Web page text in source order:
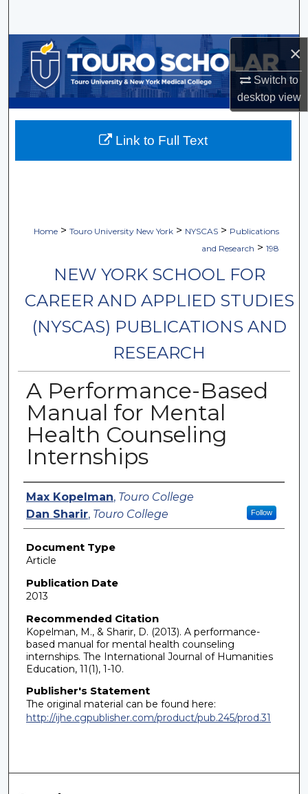
×
Switch to
desktopview
Browse Collections
My Account
About
Home > Touro University New York > NYSCAS > Publications
and Research > 198
NEW YORK SCHOOL FOR
CAREER AND APPLIED STUDIES
(NYSCAS) PUBLICATIONS AND
RESEARCH
A Performance-Based
Manual for Mental
Health Counseling
Internships
Authors
Max Kopelman, Touro College
Dan Sharir, Touro College Follow
Document Type
Article
Publication Date
2013
Recommended Citation
Kopelman, M., & Sharir, D. (2013). A performance-
based manual for mental health counseling
internships. The International Journal of Humanities
Education, 11(1), 1-10.
Publisher's Statement
The original material can be found here:
http://ijhe.cgpublisher.com/product/pub.245/prod.31
Link to Full Text